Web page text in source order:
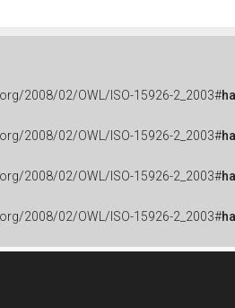
2008/02/OWL/ISO-15926-2_2003#
2008/02/OWL/ISO-15926-2_2003#
2008/02/OWL/ISO-15926-2_2003#
2008/02/OWL/ISO-15926-2_2003#